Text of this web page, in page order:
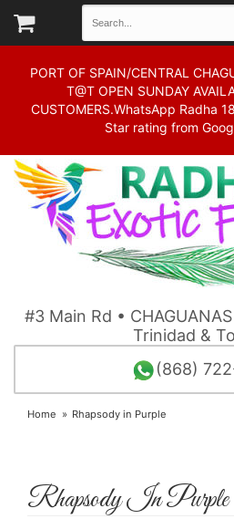
PORT OF SPAIN/CENTRAL
T@T OPEN SUNDAY
CUSTOMERS.WhatsApp Radha
Star rating from
#3 Main Rd •
Trinidad &
(868)
Home Rhapsody in Purple
Rhapsody In Purple